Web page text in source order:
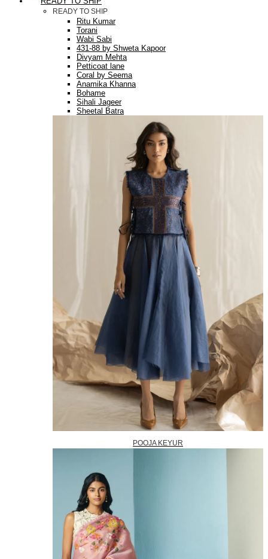
READY TO SHIP
Ritu Kumar
Torani
Wabi Sabi
431-88 by Shweta Kapoor
Divyam Mehta
Petticoat lane
Coral by Seema
Anamika Khanna
Bohame
Sihali Jageer
Sheetal Batra
POOJA KEYUR